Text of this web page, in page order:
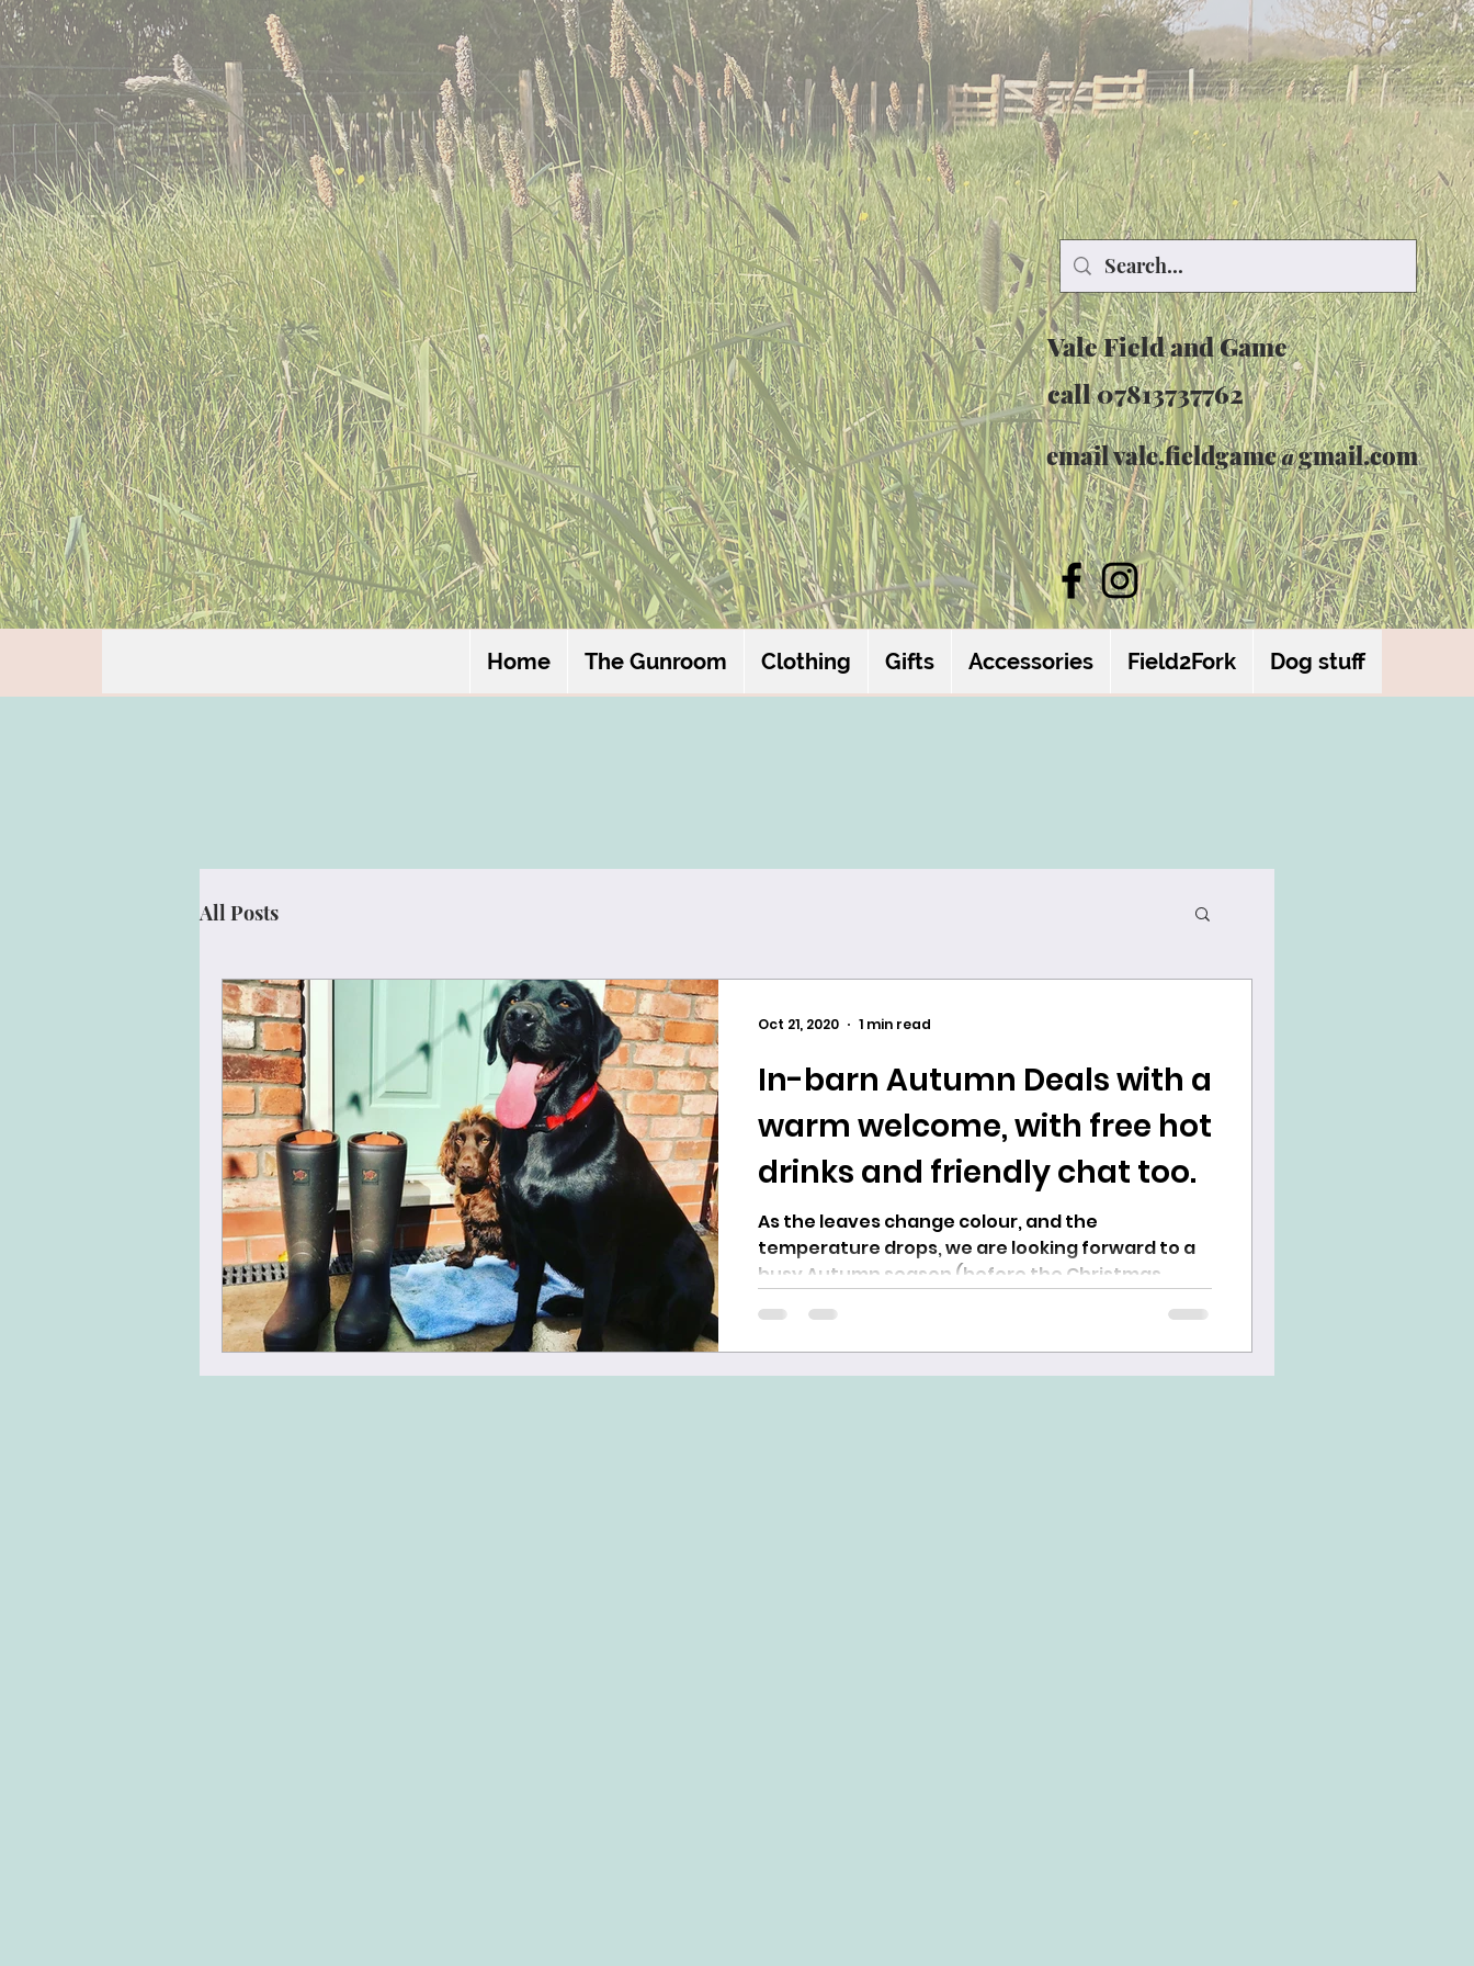
Vale Field and Game
call 07813737762
emailvale.fieldgame@gmail.com
All Posts
In-barn Autumn Deals with a
warm welcome, with free hot
drinks and friendly chat too.
As the leaves change colour, and the
temperature drops, we are looking forward to a
busy Autumn season (before the Christmas
Oct 21, 2020 1 min read
Home The Gunroom Clothing Gifts Accessories Field2Fork Dog stuff